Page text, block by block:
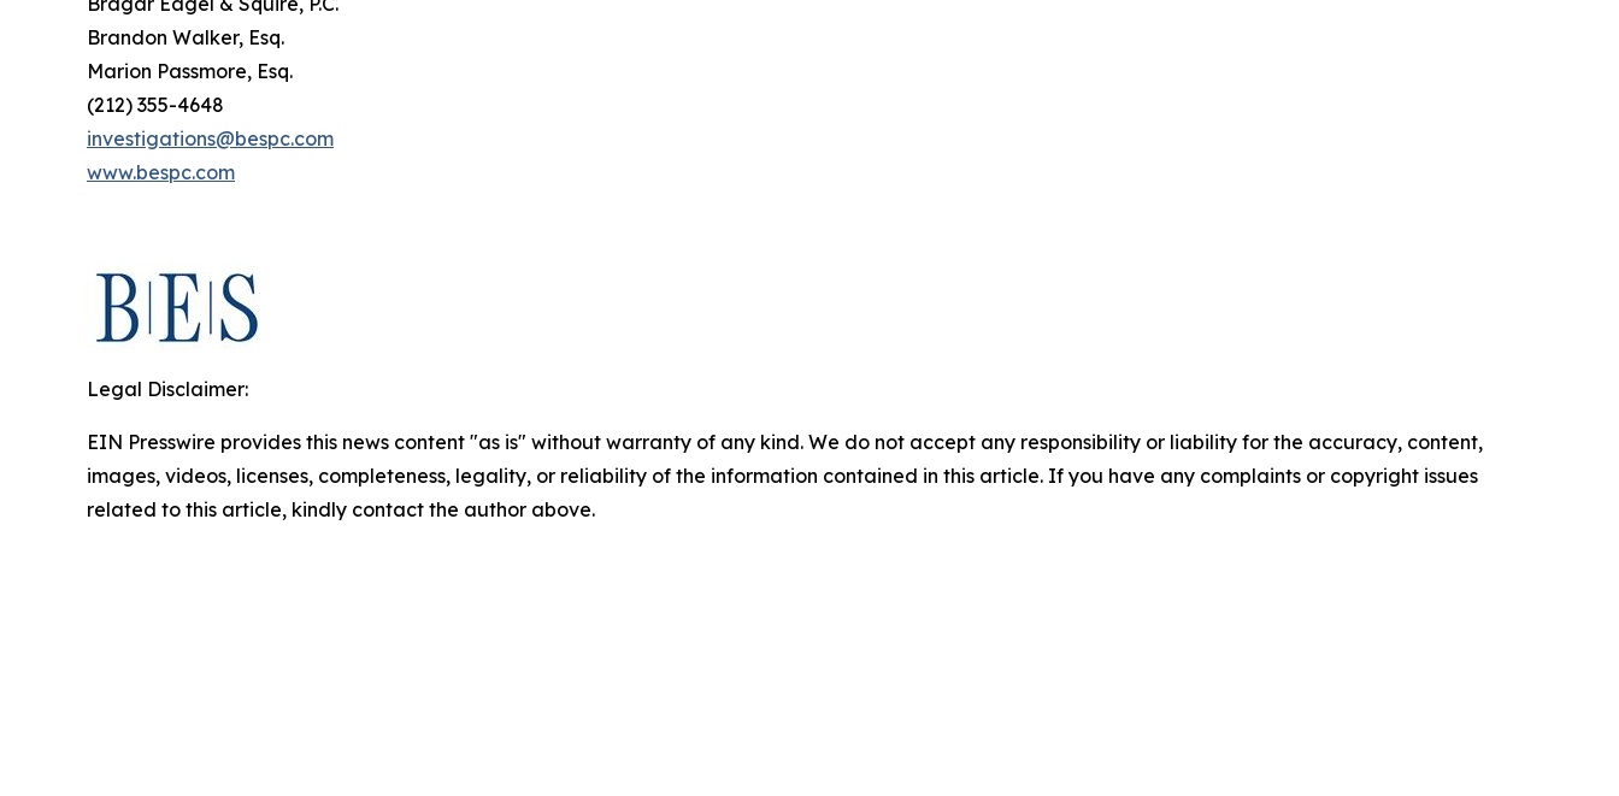
Brandon Walker, Esq.
Marion Passmore, Esq.
(212) 355-4648
investigations@bespc.com
www.bespc.com
Legal Disclaimer:
EIN Presswire provides this news content "as is" without warranty of any kind. We do not accept any responsibility or liability for the accuracy, content,
images, videos, licenses, completeness, legality, or reliability of the information contained in this article. If you have any complaints or copyright issues
related to this article, kindly contact the author above.